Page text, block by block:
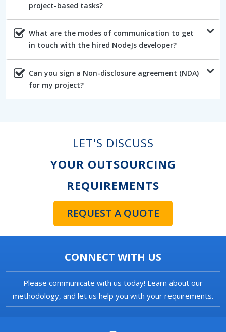
project-based tasks?
What are the modes of communication to get
in touch with the hired NodeJs developer?
Can you sign a Non-disclosure agreement (NDA)
for my project?
LET'S DISCUSS
YOUR OUTSOURCING
REQUIREMENTS
REQUEST A QUOTE
CONNECT WITH US
Please communicate with us today! Learn about our
methodology, and let us help you with your requirements.